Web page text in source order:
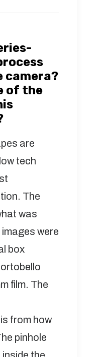
camera?
of the
are
tech
The
was
were
box
film. The
from how
pinhole